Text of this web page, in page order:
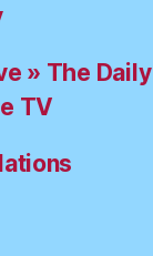
» The Daily
TV